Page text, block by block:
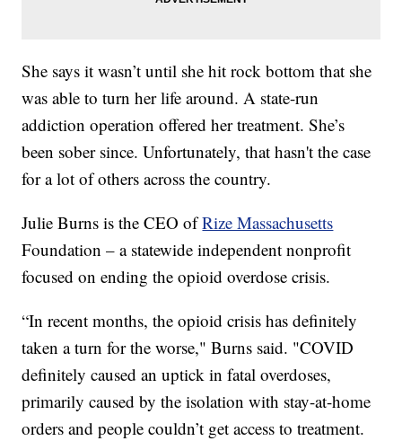
She says it wasn’t until she hit rock bottom that she
was able to turn her life around. A state-run
addiction operation offered her treatment. She’s
been sober since. Unfortunately, that hasn't the case
for a lot of others across the country.
Julie Burns is the CEO ofRize Massachusetts
Foundation – a statewide independent nonprofit
focused on ending the opioid overdose crisis.
“In recent months, the opioid crisis has definitely
taken a turn for the worse," Burns said. "COVID
definitely caused an uptick in fatal overdoses,
primarily caused by the isolation with stay-at-home
orders and people couldn’t get access to treatment.